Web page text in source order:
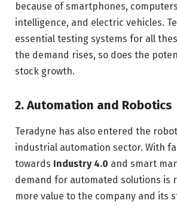
because of smartphones,
intelligence, and electric vehicles.
essential testing systems for all
the demand rises, so does the
stock growth.
2. Automation and Robotics
Teradyne has also entered the
industrial automation sector. With
towards Industry 4.0 and smart
demand for automated solutions is
more value to the company and its